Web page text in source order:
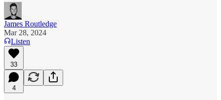
James Routledge
Mar 28, 2024
Listen
33
4